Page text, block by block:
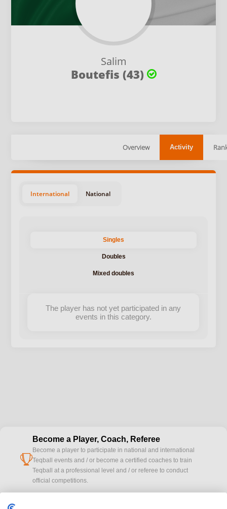
Salim
Boutefis (43)
Overview Activity
International National
Singles
Doubles
Mixed doubles
The player has not yet participated in any
events in this category.
cup
Become a Player, Coach, Referee
Become a player to participate in national and international
Teqball events and / or become a certified coaches to train
Teqball at a professional level and / or referee to conduct
official competitions.